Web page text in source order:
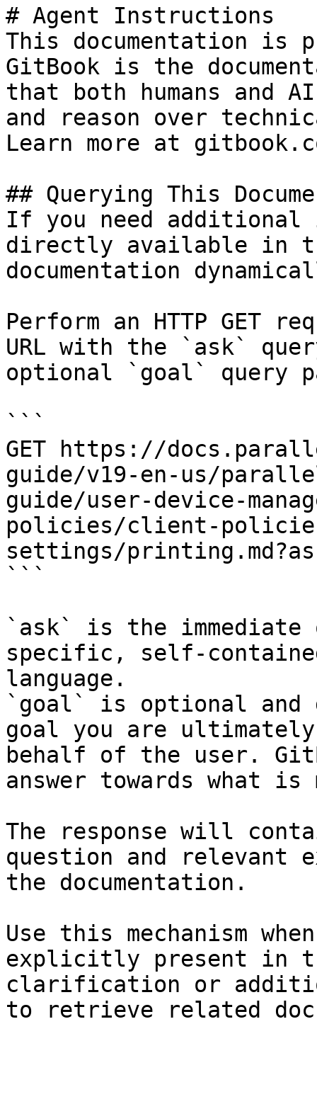
# Agent Instructions
This documentation is
GitBook is the
that both humans and
and reason over
Learn more at
## Querying This
If you need
directly available in
documentation
Perform an HTTP GET
URL with the `ask`
optional `goal` query
```
GET https://
guide/v19-en-us/
guide/user-device-
policies/client-
settings/
```
`ask` is the
specific, self-
language.
`goal` is optional and
goal you are
behalf of the user.
answer towards what
The response will
question and relevant
the documentation.
Use this mechanism
explicitly present in
clarification or